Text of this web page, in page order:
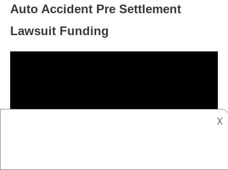
Auto Accident Pre Settlement
Lawsuit Funding
𐌢